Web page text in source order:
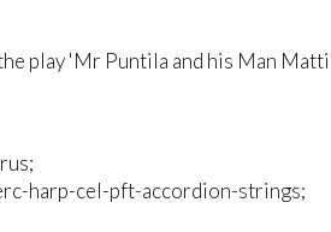
play 'Mr Puntila and his Man
harp-cel-pft-accordion-strings;